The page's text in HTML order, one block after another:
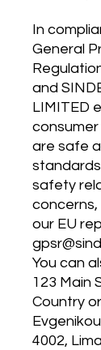
In
General
and
LIMITED
are safe
safety
123 Main
Country or
4002,